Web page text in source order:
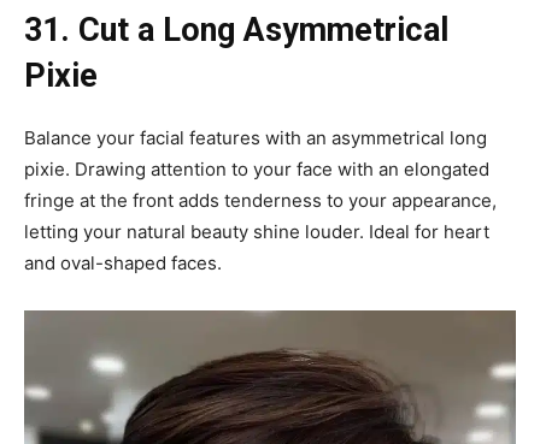
31. Cut a Long Asymmetrical
Pixie
Balance your facial features with an asymmetrical long
pixie. Drawing attention to your face with an elongated
fringe at the front adds tenderness to your appearance,
letting your natural beauty shine louder. Ideal for heart
and oval-shaped faces.